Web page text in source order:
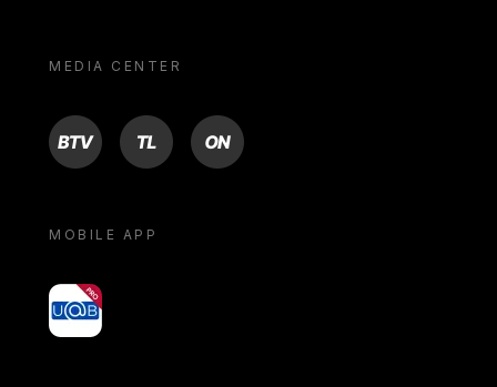
MEDIA CENTER
BTV TL ON
MOBILE APP
yoU@B